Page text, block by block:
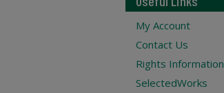
My Account
Contact Us
Rights Information
SelectedWorks